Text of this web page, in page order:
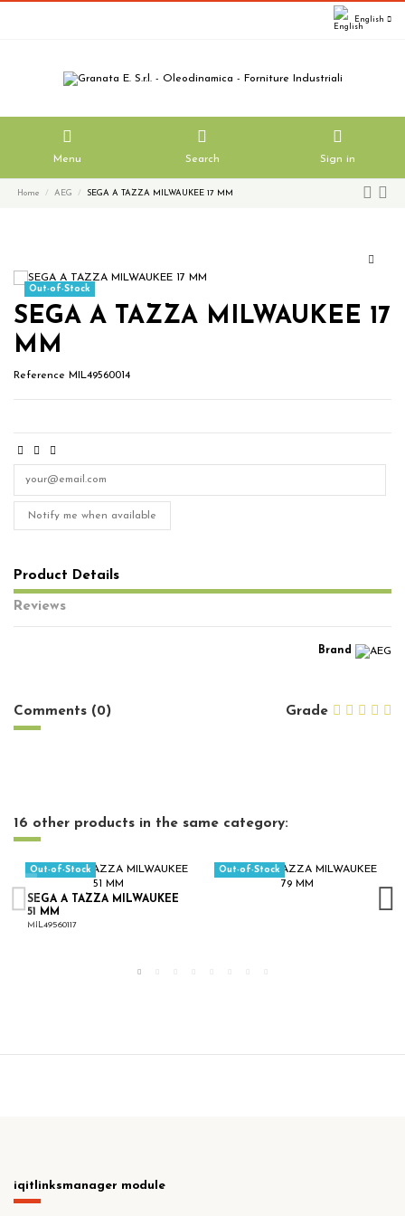
English
Menu Search Sign in
Home AEG SEGA A TAZZA MILWAUKEE 17 MM
Out-of-Stock
SEGA A TAZZA MILWAUKEE 17
MM
Reference MIL49560014
Notify me when available
Product Details
Reviews
Brand
Grade
Comments (0)
16 other products in the same category:
Out-of-Stock
SEGA A TAZZA MILWAUKEE
51 MM
MIL49560117
Out-of-Stock
iqitlinksmanager module